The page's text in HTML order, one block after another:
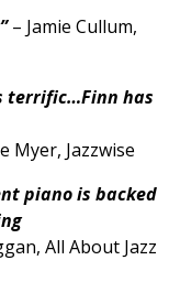
– Jamie Cullum,
terrific…Finn has
Myer, Jazzwise
piano is backed
All About Jazz